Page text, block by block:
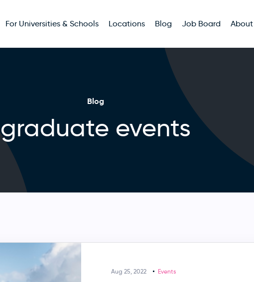
For Universities & Schools Locations Blog Job Board About
Blog
graduate events
Aug 25, 2022 Events